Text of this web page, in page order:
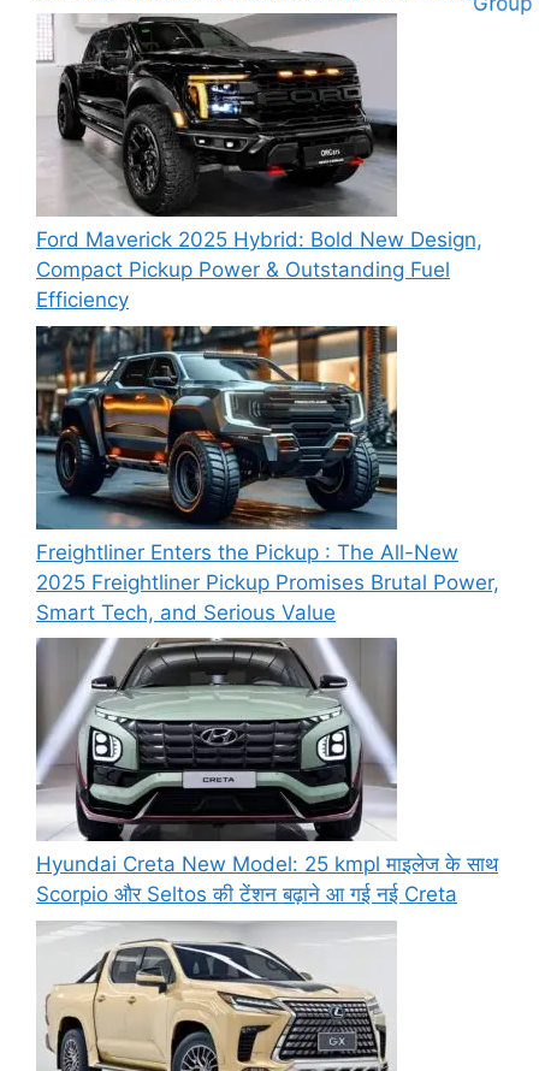
Ford Maverick 2025 Hybrid: Bold New Design,
Compact Pickup Power & Outstanding Fuel
Efficiency
Freightliner Enters the Pickup : The All-New
2025 Freightliner Pickup Promises Brutal Power,
Smart Tech, and Serious Value
Hyundai Creta New Model: 25 kmpl माइलेज के साथ
Scorpio और Seltos की टेंशन बढ़ाने आ गई नई Creta